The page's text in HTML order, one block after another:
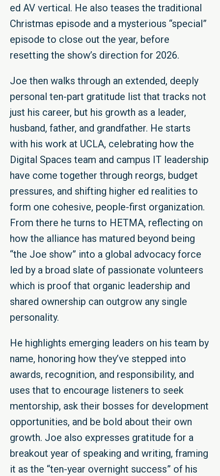
ed AV vertical. He also teases the traditional
Christmas episode and a mysterious “special”
episode to close out the year, before
resetting the show’s direction for 2026.
Joe then walks through an extended, deeply
personal ten-part gratitude list that tracks not
just his career, but his growth as a leader,
husband, father, and grandfather. He starts
with his work at UCLA, celebrating how the
Digital Spaces team and campus IT leadership
have come together through reorgs, budget
pressures, and shifting higher ed realities to
form one cohesive, people-first organization.
From there he turns to HETMA, reflecting on
how the alliance has matured beyond being
“the Joe show” into a global advocacy force
led by a broad slate of passionate volunteers
which is proof that organic leadership and
shared ownership can outgrow any single
personality.
He highlights emerging leaders on his team by
name, honoring how they’ve stepped into
awards, recognition, and responsibility, and
uses that to encourage listeners to seek
mentorship, ask their bosses for development
opportunities, and be bold about their own
growth. Joe also expresses gratitude for a
breakout year of speaking and writing, framing
it as the “ten-year overnight success” of his